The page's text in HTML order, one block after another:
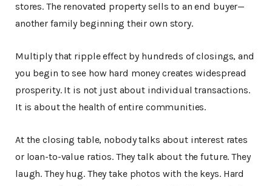
stores. The renovated property sells to an end buyer—
another family beginning their own story.
Multiply that ripple effect by hundreds of closings, and
you begin to see how hard money creates widespread
prosperity. It is not just about individual transactions.
It is about the health of entire communities.
At the closing table, nobody talks about interest rates
or loan-to-value ratios. They talk about the future. They
laugh. They hug. They take photos with the keys. Hard